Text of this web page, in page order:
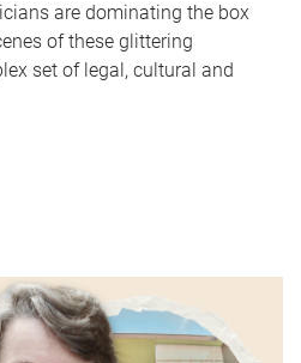
are dominating the box
of these glittering
set of legal, cultural and